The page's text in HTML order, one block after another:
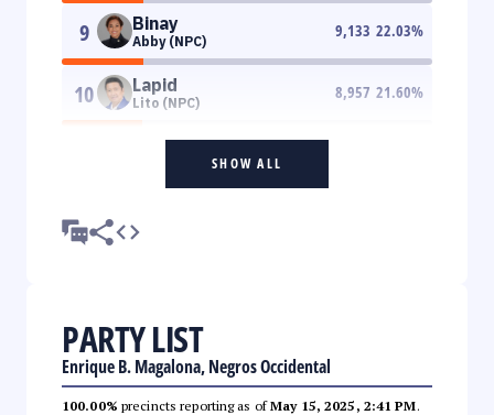
9 Binay
Abby (NPC)
9,133 22.03%
10 Lapid
Lito (NPC)
8,957 21.60%
SHOW ALL
PARTY LIST
Enrique B. Magalona, Negros Occidental
100.00% precincts reporting as ofMay 15, 2025, 2:41 PM.